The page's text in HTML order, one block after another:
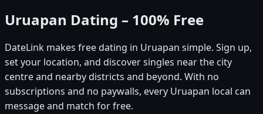
Uruapan Dating – 100% Free
DateLink makes free dating in Uruapan simple. Sign up,
set your location, and discover singles near the city
centre and nearby districts and beyond. With no
subscriptions and no paywalls, every Uruapan local can
message and match for free.